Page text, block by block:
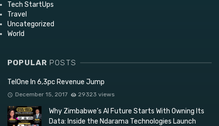
Tech StartUps
Travel
Uncategorized
World
POPULAR POSTS
TelOne In 6,3pc Revenue Jump
December 15, 2017 29323 views
Why Zimbabwe’s AI Future Starts With Owning Its
Data: Inside the Ndarama Technologies Launch